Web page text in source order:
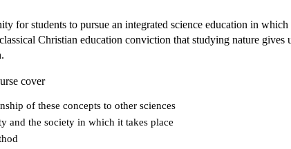
for students to pursue an integrated science education in
Christian education conviction that studying nature
cover
of these concepts to other sciences
and the society in which it takes place